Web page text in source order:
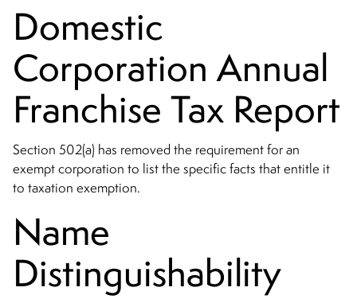
Domestic
Corporation Annual
Franchise Tax Report
Section 502(a) has removed the requirement for an
exempt corporation to list the specific facts that entitle it
to taxation exemption.
Name
Distinguishability